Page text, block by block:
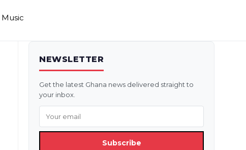
Music
NEWSLETTER
Get the latest Ghana news delivered straight to
your inbox.
Subscribe